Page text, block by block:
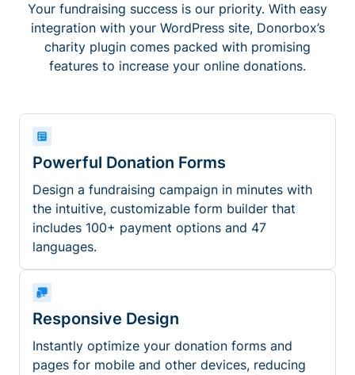
Your fundraising success is our priority. With easy
integration with your WordPress site, Donorbox’s
charity plugin comes packed with promising
features to increase your online donations.
Powerful Donation Forms
Design a fundraising campaign in minutes with
the intuitive, customizable form builder that
includes 100+ payment options and 47
languages.
Responsive Design
Instantly optimize your donation forms and
pages for mobile and other devices, reducing